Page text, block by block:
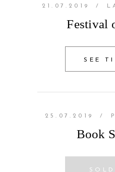
21.07.2019 /
Festival
SEE
25.07.2019 /
Book